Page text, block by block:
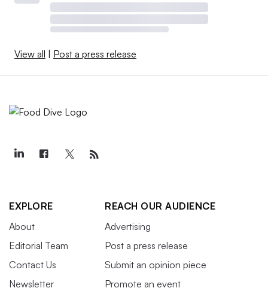
View all | Post a press release
EXPLORE
About
Editorial Team
Contact Us
Newsletter
REACH OUR AUDIENCE
Advertising
Post a press release
Submit an opinion piece
Promote an event